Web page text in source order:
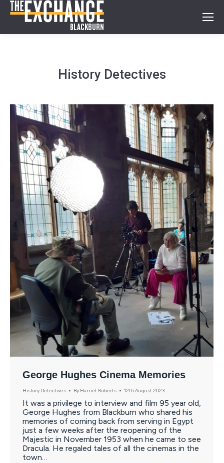
History Detectives
George Hughes Cinema Memories
History Detectives By Harriet Roberts 12th August 2023
It was a privilege to interview and film 95 year old,
George Hughes from Blackburn who shared his
memories of coming back from serving in Egypt
just a few weeks after the reopening of the
Majestic in November 1953 when he came to see
Dracula. He regaled tales of all the cinemas in the
town…